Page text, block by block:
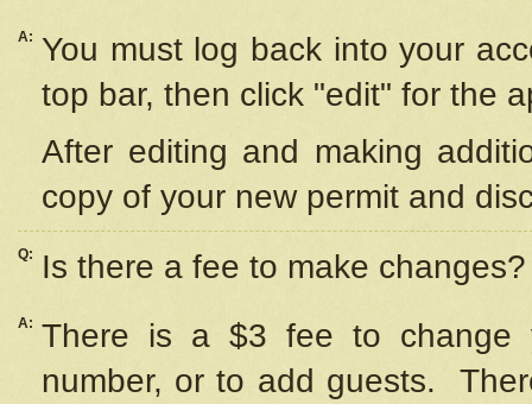
A: You must log back into your
top bar, then click "edit" for the
After editing and making
copy of your new permit and
Q: Is there a fee to make changes?
A: There is a $3 fee to change
number, or to add guests.